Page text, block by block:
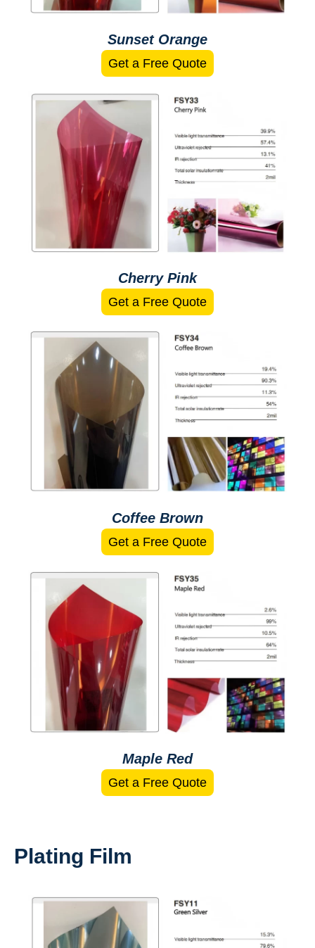
Sunset Orange
Get a Free Quote
Cherry Pink
Get a Free Quote
Coffee Brown
Get a Free Quote
Maple Red
Get a Free Quote
Plating Film